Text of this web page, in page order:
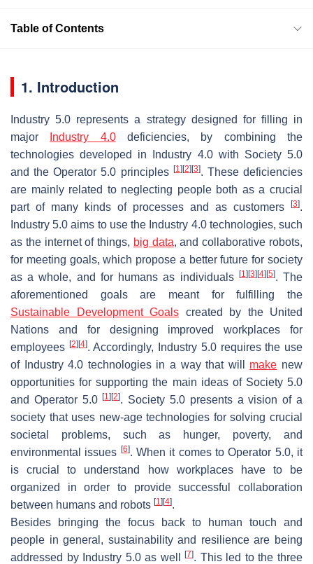
Table of Contents
1. Introduction
Industry 5.0 represents a strategy designed for filling in
major
Industry 4.0deficiencies, by combining the
technologies developed in Industry 4.0 with Society 5.0
and the Operator 5.0 principles [1] [2] [3]. These deficiencies
are mainly related to neglecting people both as a crucial
part of many kinds of processes and as customers
[3].
Industry 5.0 aims to use the Industry 4.0 technologies, such
as the internet of things, big data, and collaborative robots,
for meeting goals, which propose a better future for society
as a whole, and for humans as individuals
[1] [3] [4] [5]. The
aforementioned goals are meant for fulfilling the
Sustainable Development Goals created by the United
Nations and for designing improved workplaces for
employees [2] [4]. Accordingly, Industry 5.0 requires the use
of Industry 4.0 technologies in a way that will make new
opportunities for supporting the main ideas of Society 5.0
and Operator 5.0[1] [2]. Society 5.0 presents a vision of a
society that uses new-age technologies for solving crucial
societal problems, such as hunger, poverty, and
environmental issues [6]. When it comes to Operator 5.0, it
is crucial to understand how workplaces have to be
organized in order to provide successful collaboration
between humans and robots [1] [4].
Besides bringing the focus back to human touch and
people in general, sustainability and resilience are being
addressed by Industry 5.0 as well[7]. This led to the three